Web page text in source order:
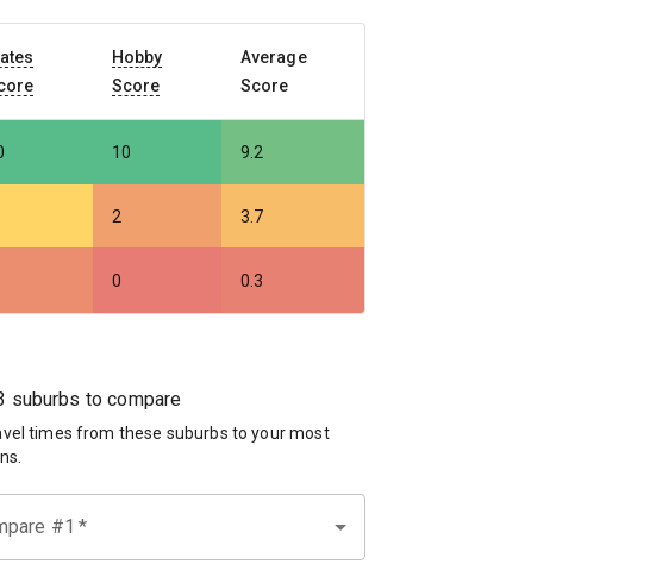
Hobby
Score
Average
Score
10 9.2
2 3.7
0 0.3
suburbs to compare
times from these suburbs to your most
#1 *